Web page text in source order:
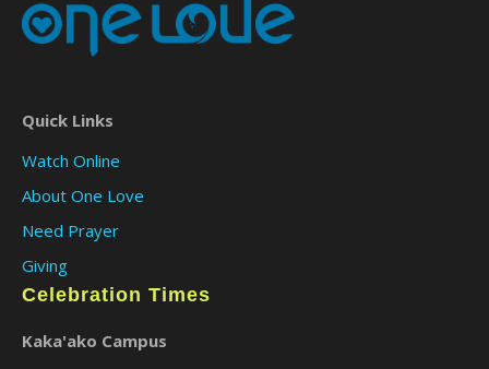
Quick Links
Watch Online
About One Love
Need Prayer
Giving
Celebration Times
Kaka'ako Campus